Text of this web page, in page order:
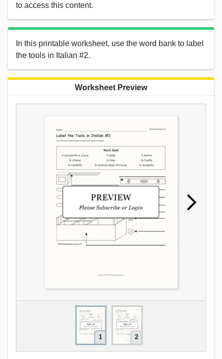
to access this content.
In this printable worksheet, use the word bank to label
the tools in Italian #2.
Worksheet Preview
1 2